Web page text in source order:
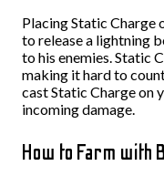
Placing Static Charge
to release a lightning
to his enemies. Static
making it hard to
cast Static Charge on
incoming damage.
How to Farm with